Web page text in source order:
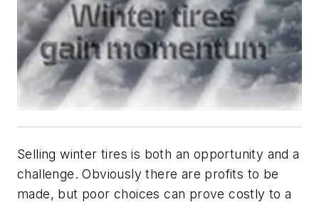
Selling winter tires is both an opportunity and a
challenge. Obviously there are profits to be
made, but poor choices can prove costly to a